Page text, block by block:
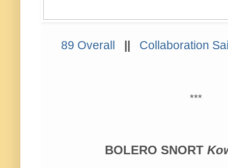
89 Overall || Collaboration
***
BOLERO SNORT